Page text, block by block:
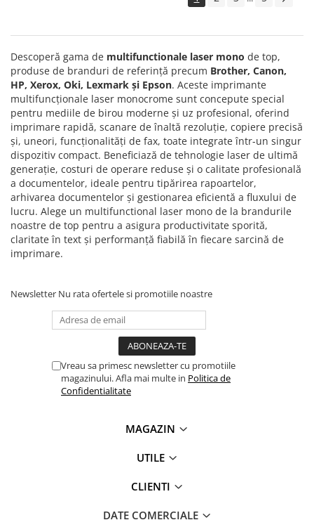
SD Card-uri
Tablete
Tablete inteligente
Accesorii tablete
Telefoane
Smartphone-uri
Accesorii telefoane
Smart Home
Camere supraveghere smart
Prize inteligente
Termostate smart
Senzori (miscare, temperatura)
Baterii si acumulatori
Espressoare Cafea Delonghi
Descoperă gama de multifunctionale laser mono de top,
produse de branduri de referință precum Brother, Canon,
HP, Xerox, Oki, Lexmark și Epson. Aceste imprimante
multifuncționale laser monocrome sunt concepute special
pentru mediile de birou moderne și uz profesional, oferind
imprimare rapidă, scanare de înaltă rezoluție, copiere precisă
și, uneori, funcționalități de fax, toate integrate într-un singur
dispozitiv compact. Beneficiază de tehnologie laser de ultimă
generație, costuri de operare reduse și o calitate profesională
a documentelor, ideale pentru tipărirea rapoartelor,
arhivarea documentelor și gestionarea eficientă a fluxului de
lucru. Alege un multifunctional laser mono de la brandurile
noastre de top pentru a asigura productivitate sporită,
claritate în text și performanță fiabilă în fiecare sarcină de
imprimare.
Newsletter Nu rata ofertele si promotiile noastre
Vreau sa primesc newsletter cu promotiile
magazinului. Afla mai multe in Politica de
Confidentialitate
MAGAZIN
UTILE
CLIENTI
DATE COMERCIALE